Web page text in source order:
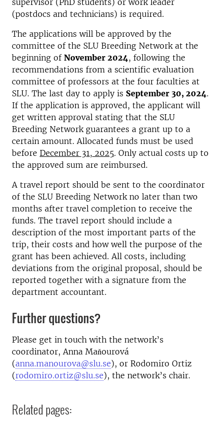
supervisor (PhD students) or work leader
(postdocs and technicians) is required.
The applications will be approved by the
committee of the SLU Breeding Network at the
beginning of November 2024, following the
recommendations from a scientific evaluation
committee of professors at the four faculties at
SLU. The last day to apply is September 30, 2024.
If the application is approved, the applicant will
get written approval stating that the SLU
Breeding Network guarantees a grant up to a
certain amount. Allocated funds must be used
before December 31, 2025. Only actual costs up to
the approved sum are reimbursed.
A travel report should be sent to the coordinator
of the SLU Breeding Network no later than two
months after travel completion to receive the
funds. The travel report should include a
description of the most important parts of the
trip, their costs and how well the purpose of the
grant has been achieved. All costs, including
deviations from the original proposal, should be
reported together with a signature from the
department accountant.
Further questions?
Please get in touch with the network’s
coordinator, Anna Maňourová
(anna.manourova@slu.se), or Rodomiro Ortiz
(rodomiro.ortiz@slu.se), the network’s chair.
Related pages: